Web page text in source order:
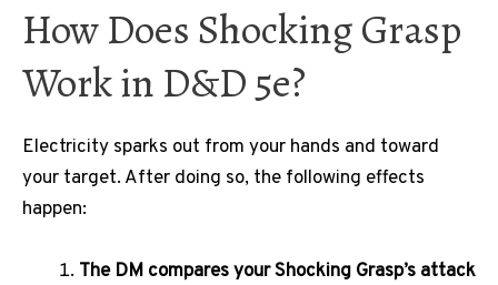
How Does Shocking Grasp
Work in D&D 5e?
Electricity sparks out from your hands and toward
your target. After doing so, the following effects
happen:
The DM compares your Shocking Grasp’s attack